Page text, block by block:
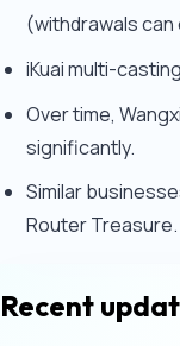
(withdrawals can
iKuai multi-
Over time,
significantly.
Similar
Router Treasure.
Recent